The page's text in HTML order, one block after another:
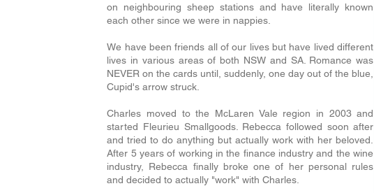
on neighbouring sheep stations and have literally known
each other since we were in nappies.
We have been friends all of our lives but have lived different
lives in various areas of both NSW and SA. Romance was
NEVER on the cards until, suddenly, one day out of the blue,
Cupid's arrow struck.
Charles moved to the McLaren Vale region in 2003 and
started Fleurieu Smallgoods. Rebecca followed soon after
and tried to do anything but actually work with her beloved.
After 5 years of working in the finance industry and the wine
industry, Rebecca finally broke one of her personal rules
and decided to actually "work" with Charles.